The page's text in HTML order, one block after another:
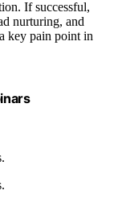
If successful,
nurturing, and
key pain point in